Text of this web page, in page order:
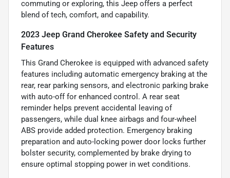
commuting or exploring, this Jeep offers a perfect
blend of tech, comfort, and capability.
2023 Jeep Grand Cherokee Safety and Security
Features
This Grand Cherokee is equipped with advanced safety
features including automatic emergency braking at the
rear, rear parking sensors, and electronic parking brake
with auto-off for enhanced control. A rear seat
reminder helps prevent accidental leaving of
passengers, while dual knee airbags and four-wheel
ABS provide added protection. Emergency braking
preparation and auto-locking power door locks further
bolster security, complemented by brake drying to
ensure optimal stopping power in wet conditions.